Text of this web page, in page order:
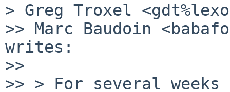
> Greg Troxel
>> Marc Baudoin
writes:
>>
>> > For several